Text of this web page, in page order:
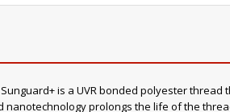
is a UVR bonded polyester
prolongs the life of the